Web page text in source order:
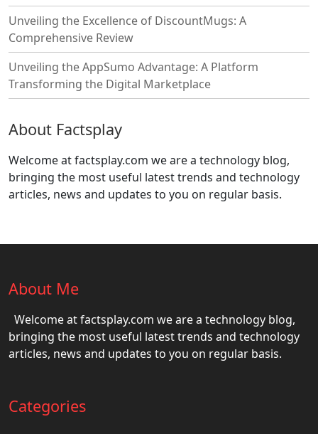
Unveiling the Excellence of DiscountMugs: A
Comprehensive Review
Unveiling the AppSumo Advantage: A Platform
Transforming the Digital Marketplace
About Factsplay
Welcome at factsplay.com we are a technology blog,
bringing the most useful latest trends and technology
articles, news and updates to you on regular basis.
About Me
Welcome at factsplay.com we are a technology blog,
bringing the most useful latest trends and technology
articles, news and updates to you on regular basis.
Categories